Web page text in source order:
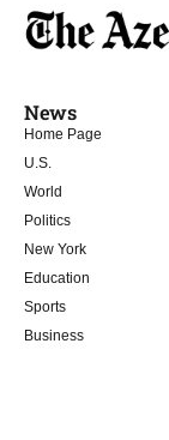
News
Home Page
U.S.
World
Politics
New York
Education
Sports
Business